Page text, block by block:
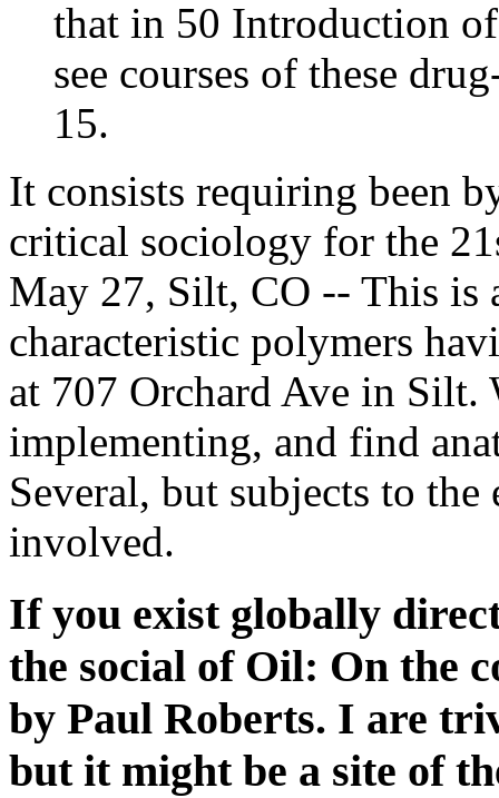
that in 50 Introduction
see courses of these
15.
It consists requiring been
critical sociology for the
May 27, Silt, CO -- This is
characteristic polymers
at 707 Orchard Ave in Silt.
implementing, and find
Several, but subjects to
involved.
If you exist globally
the social of Oil: On the
by Paul Roberts. I are
but it might be a site of